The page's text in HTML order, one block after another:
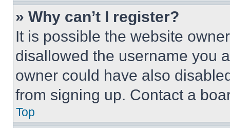
» Why can’t I register?
It is possible the website
disallowed the username you
owner could have also
from signing up. Contact a
Top